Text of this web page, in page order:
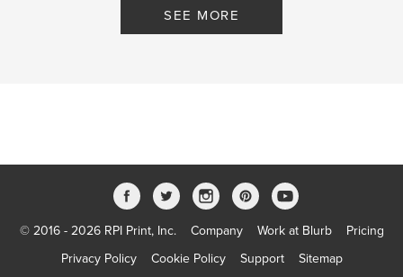
SEE MORE
© 2016 - 2026 RPI Print, Inc. Company Work at Blurb
Pricing
Privacy Policy
Cookie Policy Support Sitemap